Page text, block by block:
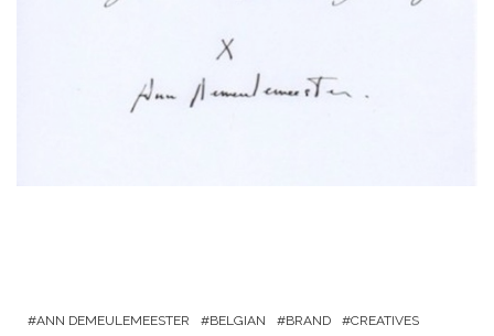
ANN DEMEULEMEESTER BELGIAN BRAND
CREATIVES